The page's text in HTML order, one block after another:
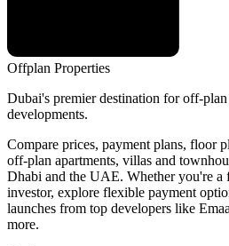
Offplan Properties
Dubai's premier destination for off-
developments.
Compare prices, payment plans, floor
off-plan apartments, villas and
Dhabi and the UAE. Whether you're a
investor, explore flexible payment
launches from top developers like
more.